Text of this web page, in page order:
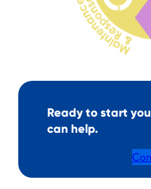
Ready to start
can help.